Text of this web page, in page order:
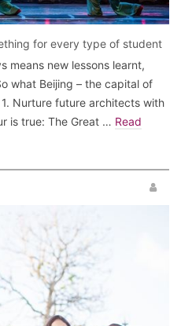
for every type of student
means new lessons learnt,
what Beijing – the capital of
Nurture future architects with
is true: The Great … Read